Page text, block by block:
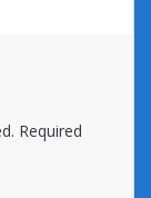
Required